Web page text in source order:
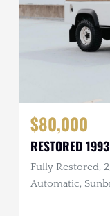
$80,000
RESTORED
Fully Restored,
Automatic,